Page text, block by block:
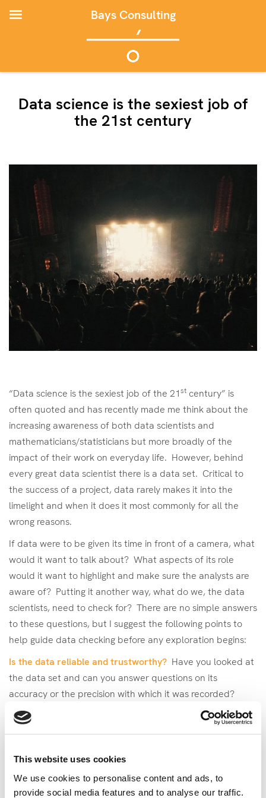
This website uses cookies
We use cookies to personalise content and ads, to
provide social media features and to analyse our traffic.
Data science is the sexiest job of
the 21st century
“Data science is the sexiest job of the 21st century” is
often quoted and has recently made me think about the
increasing awareness of both data scientists and
mathematicians/statisticians but more broadly of the
impact of their work on everyday life. However, behind
every great data scientist there is a data set. Critical to
the success of a project, data rarely makes it into the
limelight and when it does it most commonly for all the
wrong reasons.
If data were to be given its time in front of a camera, what
would it want to talk about? What aspects of its role
would it want to highlight and make sure the analysts are
aware of? Putting it another way, what do we, the data
scientists, need to check for? There are no simple answers
to these questions, but I suggest the following points to
help guide data checking before any exploration begins:
Is the data reliable and trustworthy? Have you looked at
the data set and can you answer questions on its
accuracy or the precision with which it was recorded?
Have you looked at the range of each variable and if
there are any missing data points?
new to you, it’s important that you understand why it was
originally collected as this could have an impact on its
Bays Consulting